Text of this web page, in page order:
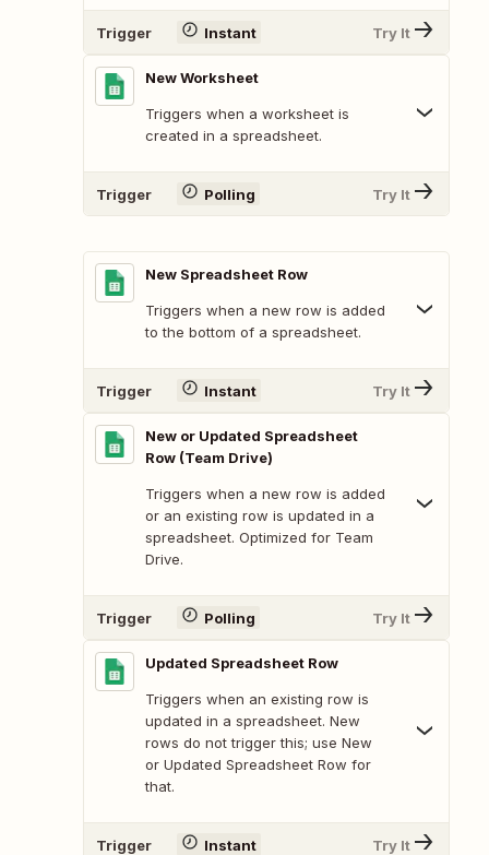
Trigger Instant Try It
New Worksheet
Triggers when a worksheet is
created in a spreadsheet.
Trigger Polling Try It
New Spreadsheet Row
Triggers when a new row is added
to the bottom of a spreadsheet.
Trigger Instant Try It
New or Updated Spreadsheet
Row (Team Drive)
Triggers when a new row is added
or an existing row is updated in a
spreadsheet. Optimized for Team
Drive.
Trigger Polling Try It
Updated Spreadsheet Row
Triggers when an existing row is
updated in a spreadsheet. New
rows do not trigger this; use New
or Updated Spreadsheet Row for
that.
Trigger Instant Try It